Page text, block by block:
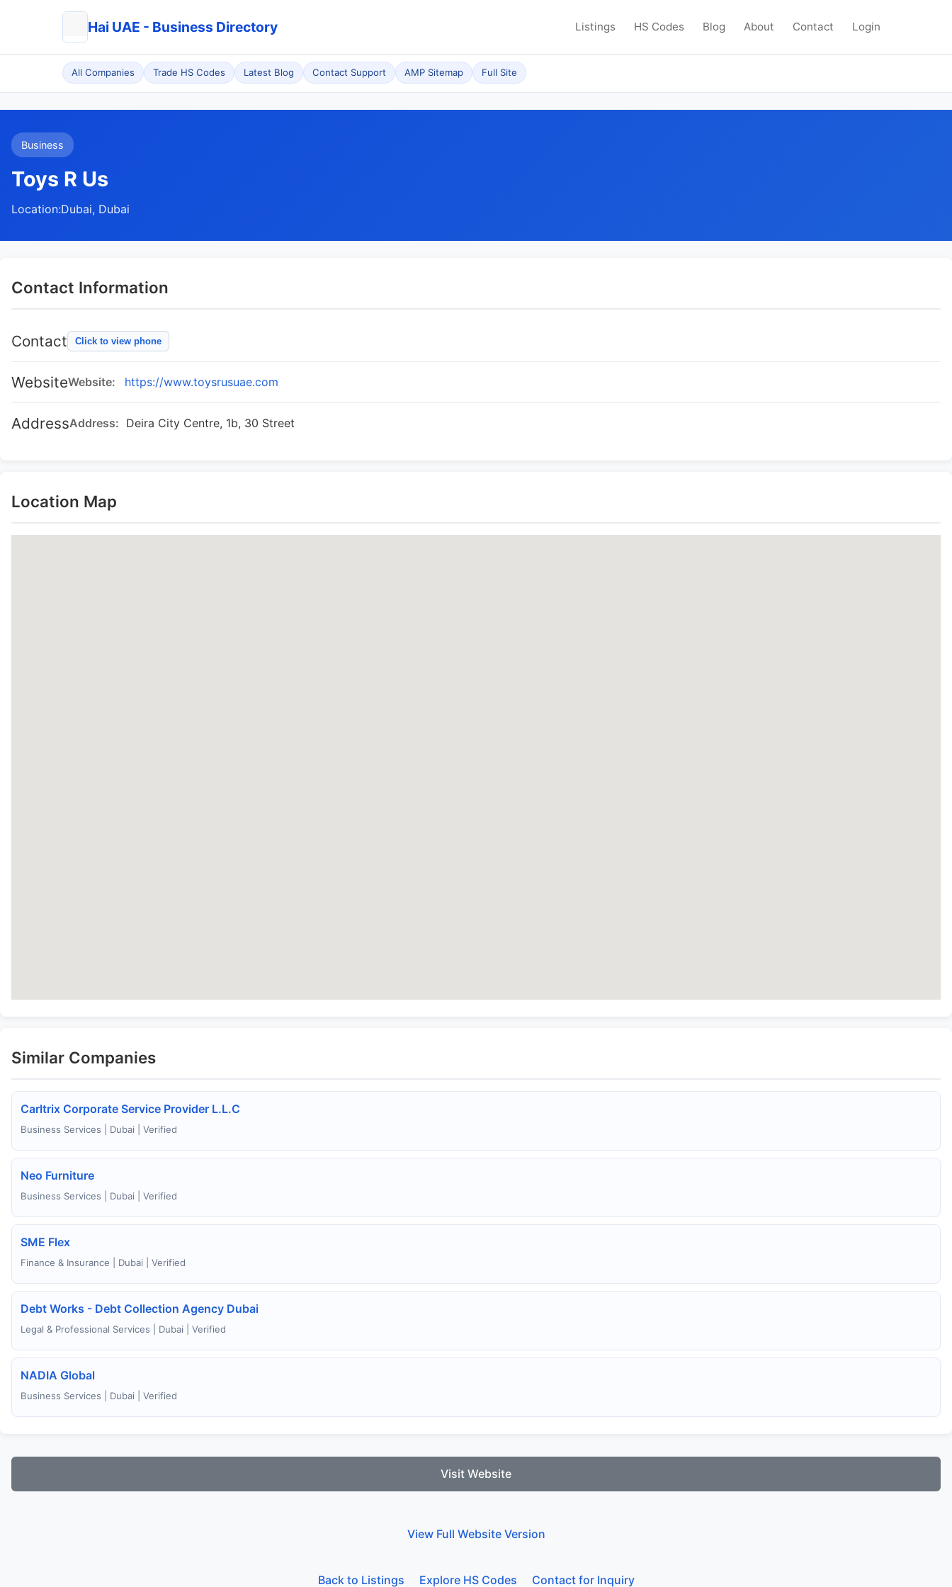
Hai UAE - Business Directory Listings HS Codes Blog About Contact Login
All Companies Trade HS Codes Latest Blog Contact Support AMP Sitemap Full Site
Business
Toys R Us
Location:Dubai, Dubai
Contact Information
Contact Click to view phone
WebsiteWebsite: https://www.toysrusuae.com
AddressAddress: Deira City Centre, 1b, 30 Street
Location Map
Similar Companies
Carltrix Corporate Service Provider L.L.C
Business Services | Dubai | Verified
Neo Furniture
Business Services | Dubai | Verified
SME Flex
Finance & Insurance | Dubai | Verified
Debt Works - Debt Collection Agency Dubai
Legal & Professional Services | Dubai | Verified
NADIA Global
Business Services | Dubai | Verified
Visit Website
View Full Website Version
Back to Listings Explore HS Codes Contact for Inquiry